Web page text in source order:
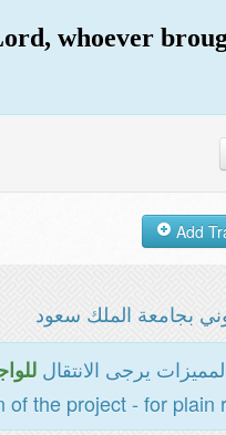
whoever
بجامعة الملك سعود
يرجى الانتقال
of the project - for